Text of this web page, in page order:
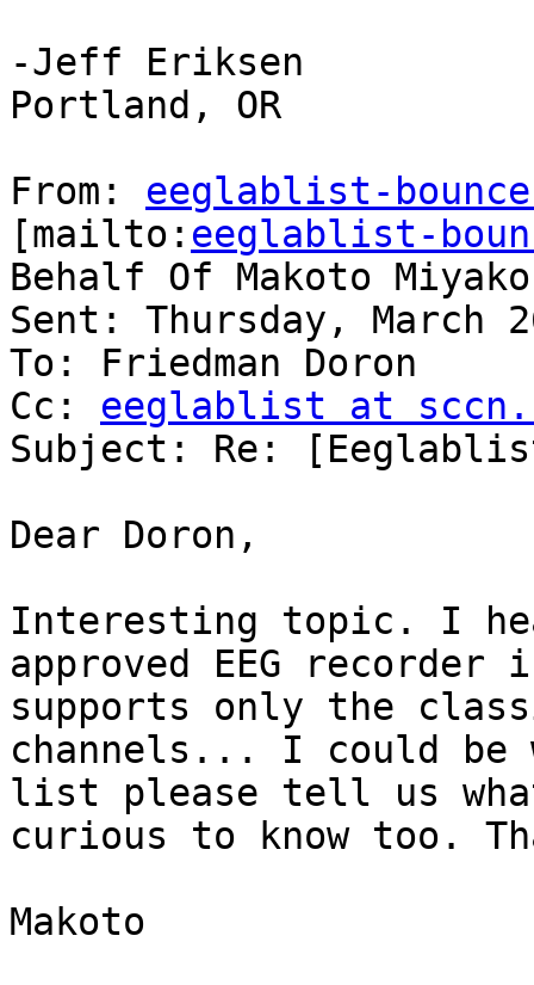
-Jeff Eriksen
Portland, OR
From: eeglablist-
[mailto: eeglablist-
Behalf Of Makoto
Sent: Thursday, March
To: Friedman Doron
Cc: eeglablist at
Subject: Re:
Dear Doron,
Interesting topic. I
approved EEG
supports only the
channels... I could be
list please tell us
curious to know too.
Makoto